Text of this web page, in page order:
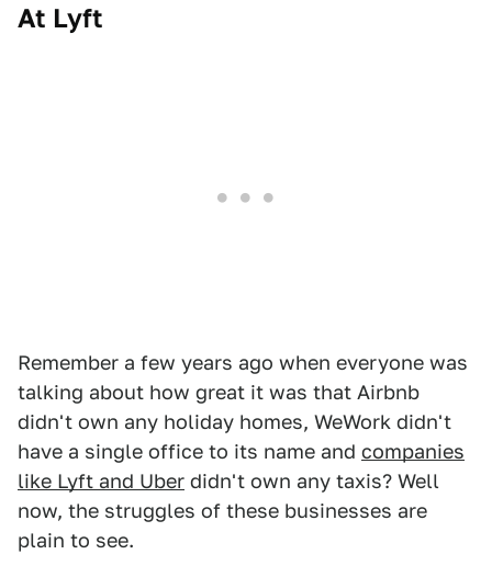
At Lyft
Remember a few years ago when everyone was
talking about how great it was that Airbnb
didn't own any holiday homes, WeWork didn't
have a single office to its name and companies
like Lyft and Uber didn't own any taxis? Well
now, the struggles of these businesses are
plain to see.